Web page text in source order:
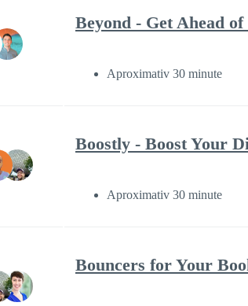
Beyond - Get Ahead
Aproximativ 30 minute
Boostly - Boost Your
Aproximativ 30 minute
Bouncers for Your